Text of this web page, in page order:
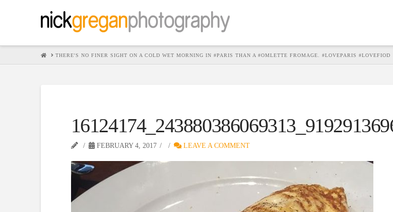
HOMETHERE'S NO FINER SIGHT ON A COLD WET MORNING IN #PARIS THAN A #OMLETTE FROMAGE. #LOVEPARIS #LOVEFIOD
FEBRUARY 4, 2017 LEAVE A COMMENT